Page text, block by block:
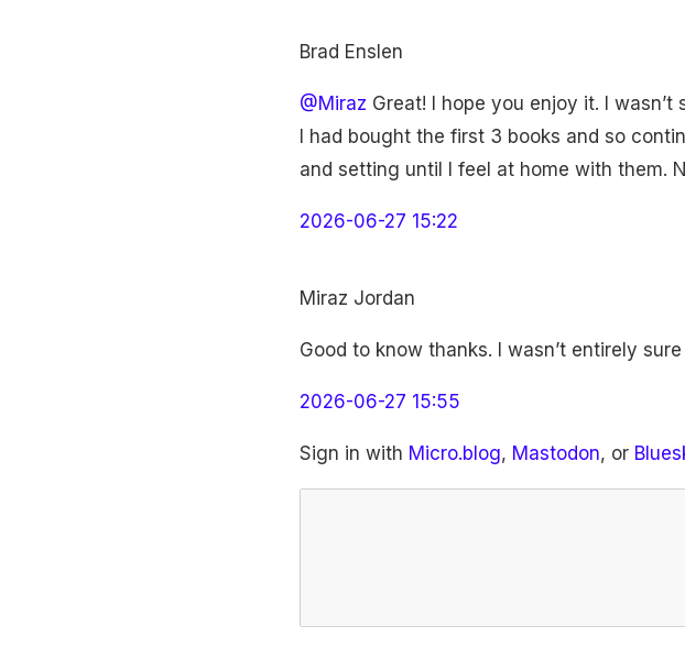
Brad Enslen
@Miraz Great! I hope you enjoy it. I
I had bought the first 3 books and so
and setting until I feel at home with them.
2026-06-27 15:22
Miraz Jordan
Good to know thanks. I wasn’t entirely
2026-06-27 15:55
Sign in with Micro.blog, Mastodon, or